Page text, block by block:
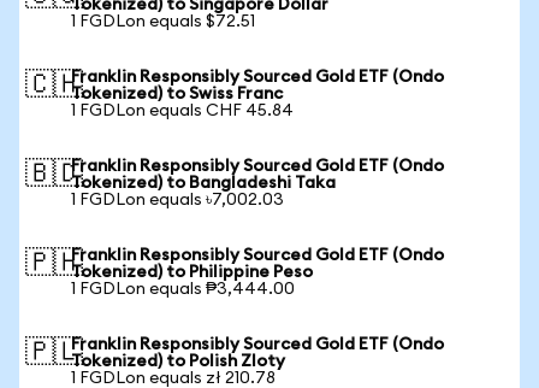
Tokenized) to Singapore Dollar
1 FGDLon equals $72.51
🇨🇭Franklin Responsibly Sourced Gold ETF (Ondo
Tokenized) to Swiss Franc
1 FGDLon equals CHF 45.84
🇧🇩Franklin Responsibly Sourced Gold ETF (Ondo
Tokenized) to Bangladeshi Taka
1 FGDLon equals ৳7,002.03
🇵🇭Franklin Responsibly Sourced Gold ETF (Ondo
Tokenized) to Philippine Peso
1 FGDLon equals ₱3,444.00
🇵🇱Franklin Responsibly Sourced Gold ETF (Ondo
Tokenized) to Polish Zloty
1 FGDLon equals zł 210.78